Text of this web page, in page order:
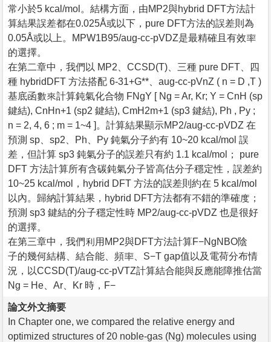
常小於5 kcal/mol。結構方面，由MP2與hybrid DFT方法計
算結果誤差都在0.025Å或以下，pure DFT方法的誤差則為
0.05Å或以上。MPW1B95/aug-cc-pVDZ是最精確且有效率
的選擇。
在第二章中，我們以 MP2、CCSD(T)、三種 pure DFT、四
種 hybridDFT 方法搭配 6-31+G**、aug-cc-pVnZ ( n = D ,T )
基底函數來計算鈍氣化合物 FNgY [ Ng = Ar, Kr; Y = CnH (sp
鍵結), CnHn+1 (sp2 鍵結), CmH2m+1 (sp3 鍵結), Ph , Py ;
n = 2, 4, 6 ; m = 1~4 ]。計算結果顯示MP2/aug-cc-pVDZ 在
預測 sp、sp2、Ph、Py 鈍氣分子約有 10~20 kcal/mol 誤
差，但計算 sp3 鈍氣分子的誤差只有約 1.1 kcal/mol； pure
DFT 方法計算所有含碳鈍氣分子皆高估分子穩定性，誤差約
10~25 kcal/mol，hybrid DFT 方法的誤差則約在 5 kcal/mol
以內。歸納計算結果，hybrid DFT方法都有不錯的準確度；
預測 sp3 鍵結的分子穩定性時 MP2/aug-cc-pVDZ 也是很好
的選擇。
在第三章中，我們利用MP2與DFT方法計算F−NgNBO陰離
子的幾何結構、結合能、頻率、S−T gap值以及電荷分布情
況，以CCSD(T)/aug-cc-pVTZ計算結合能與反應能障推估當
Ng = He、Ar、Kr 時，F−
論文外文摘要
In Chapter one, we compared the relative energy and
optimized structures of 20 noble-gas (Ng) molecules using